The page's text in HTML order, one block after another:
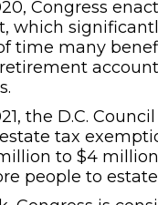
Congress
which
time many
account
the D.C.
tax
to $4
people to